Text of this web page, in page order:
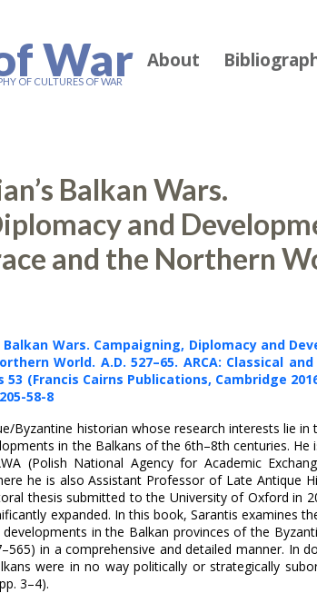
War
OF CULTURES OF WAR
About
Balkan Wars.
and
and the Northern
Balkan Wars. Campaigning, Diplomacy and
World. A.D. 527–65. ARCA: Classical
(Francis Cairns Publications, Cambridge
58-8
Byzantine historian whose research interests lie in
in the Balkans of the 6th–‍8th centuries. He
(Polish National Agency for Academic
he is also Assistant Professor of Late Antique
thesis submitted to the University of Oxford in
expanded. In this book, Sarantis examines
in the Balkan provinces of the
in a comprehensive and detailed manner. In
were in no way politically or strategically
3–‍4).